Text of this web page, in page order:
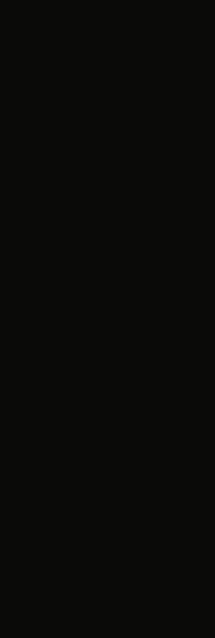
tab
tab
in a new tab
a new tab